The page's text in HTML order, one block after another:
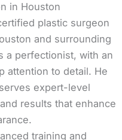
in Houston
plastic surgeon
and surrounding
a perfectionist, with an
attention to detail. He
expert-level
results that enhance
training and